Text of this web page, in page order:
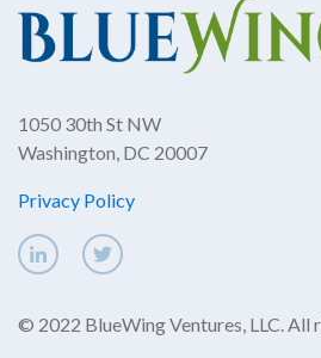
1050 30th St NW
Washington, DC 20007
Privacy Policy
© 2022 BlueWing Ventures, LLC. All